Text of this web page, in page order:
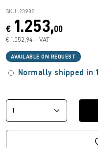
SKU: 23908
€ 1.253,00
€ 1.052,94 + VAT
AVAILABLE ON REQUEST
Normally shipped in